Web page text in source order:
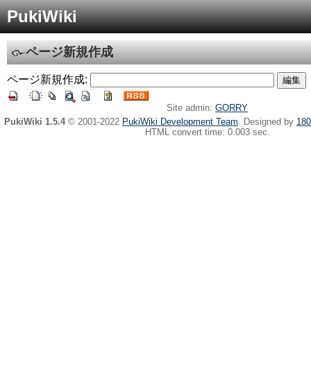
PukiWiki
ページ新規作成
ページ新規作成:
Site admin: GORRY
PukiWiki 1.5.4© 2001-2022 PukiWiki Development Team . Designed by
HTML convert time: 0.003 sec.